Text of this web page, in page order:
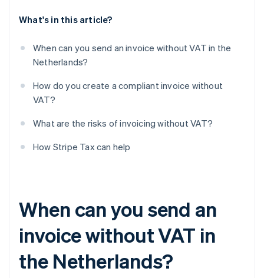
What's in this article?
When can you send an invoice without VAT in the
Netherlands?
How do you create a compliant invoice without
VAT?
What are the risks of invoicing without VAT?
How Stripe Tax can help
When can you send an
invoice without VAT in
the Netherlands?